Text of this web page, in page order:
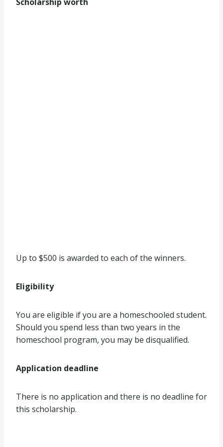
Up to $500 is awarded to each of the winners.
Eligibility
You are eligible if you are a homeschooled student.
Should you spend less than two years in the
homeschool program, you may be disqualified.
Application deadline
There is no application and there is no deadline for
this scholarship.